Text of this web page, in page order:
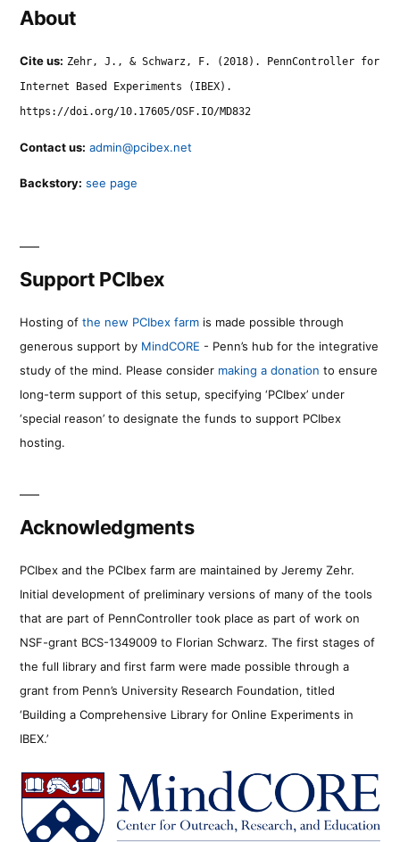
About
Cite us: Zehr, J., & Schwarz, F. (2018). PennController for
Internet Based Experiments (IBEX).
https://doi.org/10.17605/OSF.IO/MD832
Contact us: admin@pcibex.net
Backstory: see page
Support PCIbex
Hosting of the new PCIbex farm is made possible through
generous support by MindCORE - Penn’s hub for the integrative
study of the mind. Please consider making a donation to ensure
long-term support of this setup, specifying ‘PCIbex’ under
‘special reason’ to designate the funds to support PCIbex
hosting.
Acknowledgments
PCIbex and the PCIbex farm are maintained by Jeremy Zehr.
Initial development of preliminary versions of many of the tools
that are part of PennController took place as part of work on
NSF-grant BCS-1349009 to Florian Schwarz. The first stages of
the full library and first farm were made possible through a
grant from Penn’s University Research Foundation, titled
‘Building a Comprehensive Library for Online Experiments in
IBEX.’